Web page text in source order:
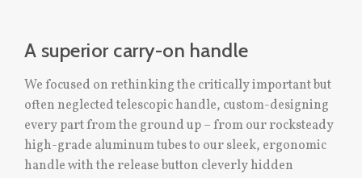
A superior carry-on handle
We focused on rethinking the critically important but
often neglected telescopic handle, custom-designing
every part from the ground up – from our rocksteady
high-grade aluminum tubes to our sleek, ergonomic
handle with the release button cleverly hidden